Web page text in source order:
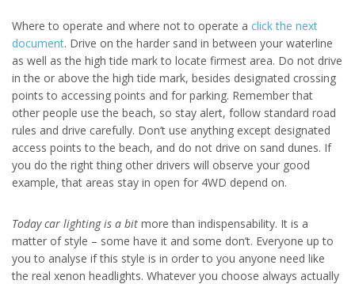
Where to operate and where not to operate a click the next
document. Drive on the harder sand in between your waterline
as well as the high tide mark to locate firmest area. Do not drive
in the or above the high tide mark, besides designated crossing
points to accessing points and for parking. Remember that
other people use the beach, so stay alert, follow standard road
rules and drive carefully. Don’t use anything except designated
access points to the beach, and do not drive on sand dunes. If
you do the right thing other drivers will observe your good
example, that areas stay in open for 4WD depend on.
Today car lighting is a bit more than indispensability. It is a
matter of style – some have it and some don’t. Everyone up to
you to analyse if this style is in order to you anyone need like
the real xenon headlights. Whatever you choose always actually